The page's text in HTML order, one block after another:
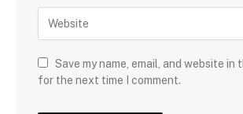
Save my name, email, and website in
for the next time I comment.